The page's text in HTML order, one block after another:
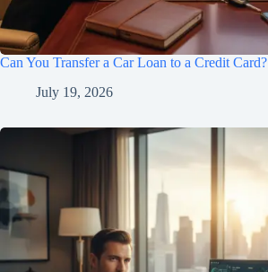
Can You Transfer a Car Loan to a Credit Card?
July 19, 2026